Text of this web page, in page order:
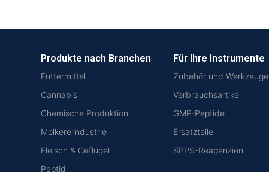
Produkte nach Branchen
Futtermittel
Cannabis
Chemische Produktion
Molkereiindustrie
Fleisch & Geflügel
Peptid
Für Ihre Instrumente
Zubehör und Werkzeuge
Verbrauchsartikel
GMP-Peptide
Ersatzteile
SPPS-Reagenzien